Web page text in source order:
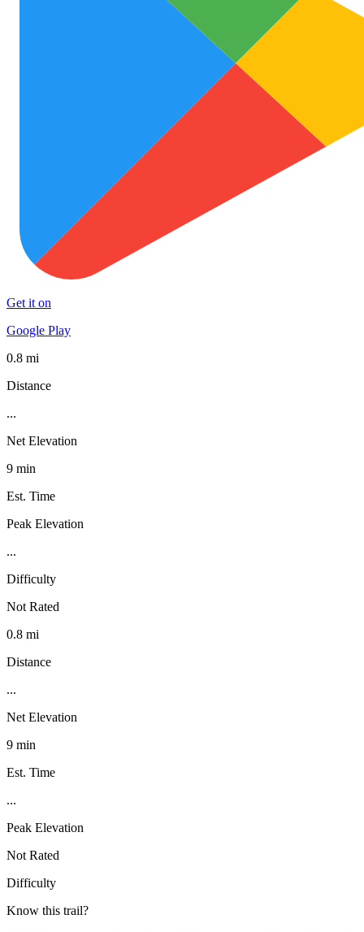
Get it on
Google Play
0.8 mi
Distance
...
Net Elevation
9 min
Est. Time
Peak Elevation
...
Difficulty
Not Rated
0.8 mi
Distance
...
Net Elevation
9 min
Est. Time
...
Peak Elevation
Not Rated
Difficulty
Know this trail?